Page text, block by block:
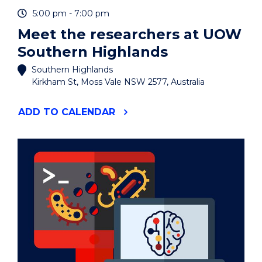
5:00 pm - 7:00 pm
Meet the researchers at UOW
Southern Highlands
Southern Highlands
Kirkham St, Moss Vale NSW 2577, Australia
ADD "MEET
UOW
SOUTHERN
HIGHLANDS"
EVENT
TO CALENDAR